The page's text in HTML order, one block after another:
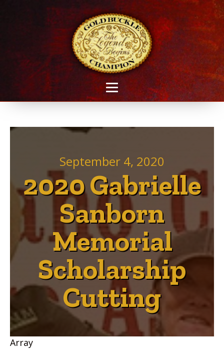
September 4, 2020
2020 Gabrielle
Sanborn
Memorial
Scholarship
Cutting
Array